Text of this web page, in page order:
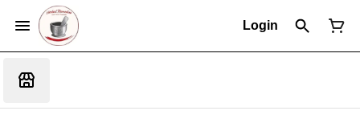
Login